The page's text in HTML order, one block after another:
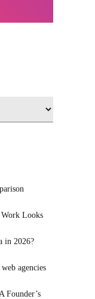
Looks
in 2026?
agencies
Founder’s